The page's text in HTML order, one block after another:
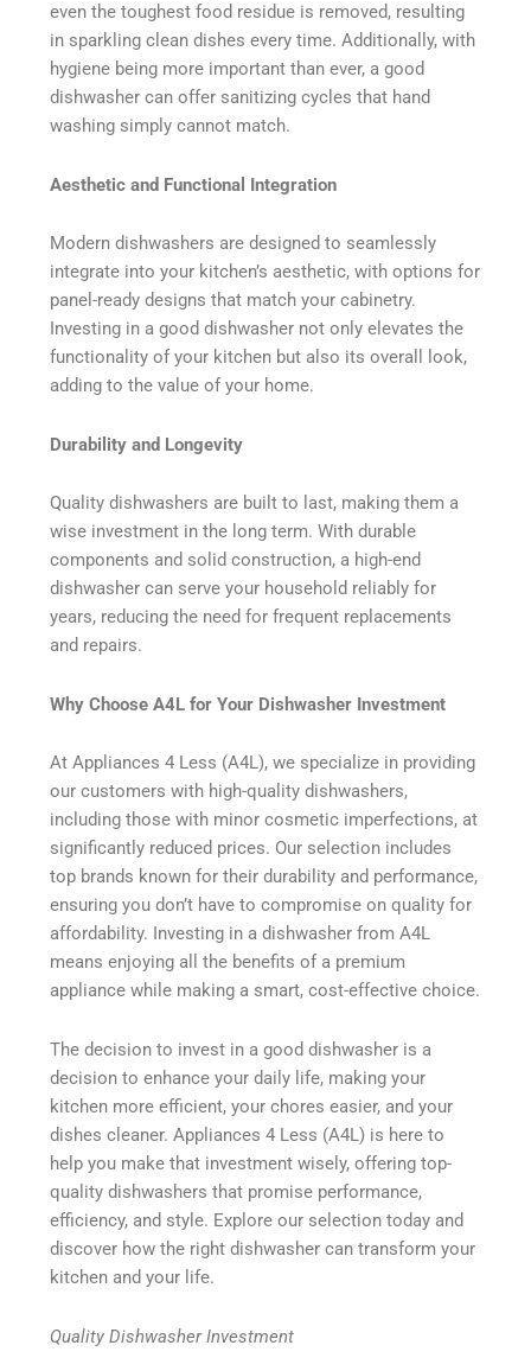
even the toughest food residue is removed, resulting
in sparkling clean dishes every time. Additionally, with
hygiene being more important than ever, a good
dishwasher can offer sanitizing cycles that hand
washing simply cannot match.
Aesthetic and Functional Integration
Modern dishwashers are designed to seamlessly
integrate into your kitchen’s aesthetic, with options for
panel-ready designs that match your cabinetry.
Investing in a good dishwasher not only elevates the
functionality of your kitchen but also its overall look,
adding to the value of your home.
Durability and Longevity
Quality dishwashers are built to last, making them a
wise investment in the long term. With durable
components and solid construction, a high-end
dishwasher can serve your household reliably for
years, reducing the need for frequent replacements
and repairs.
Why Choose A4L for Your Dishwasher Investment
At Appliances 4 Less (A4L), we specialize in providing
our customers with high-quality dishwashers,
including those with minor cosmetic imperfections, at
significantly reduced prices. Our selection includes
top brands known for their durability and performance,
ensuring you don’t have to compromise on quality for
affordability. Investing in a dishwasher from A4L
means enjoying all the benefits of a premium
appliance while making a smart, cost-effective choice.
The decision to invest in a good dishwasher is a
decision to enhance your daily life, making your
kitchen more efficient, your chores easier, and your
dishes cleaner. Appliances 4 Less (A4L) is here to
help you make that investment wisely, offering top-
quality dishwashers that promise performance,
efficiency, and style. Explore our selection today and
discover how the right dishwasher can transform your
kitchen and your life.
Quality Dishwasher Investment